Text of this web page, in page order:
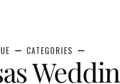
CATEGORIES